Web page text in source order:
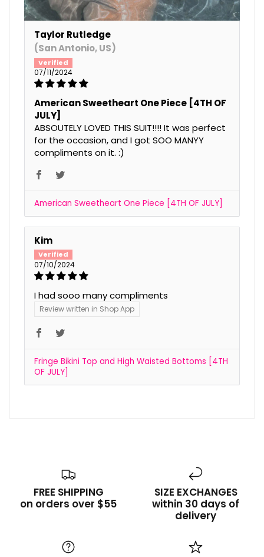
Taylor Rutledge
(San Antonio, US)
07/11/2024
American Sweetheart One Piece [4TH OF
JULY]
ABSOUTELY LOVED THIS SUIT!!!! It was perfect
for the occasion, and I got SOO MANYY
compliments on it. :)
American Sweetheart One Piece [4TH OF JULY]
Kim
07/10/2024
I had sooo many compliments
Review written in Shop App
Fringe Bikini Top and High Waisted Bottoms [4TH
OF JULY]
FREE SHIPPING
on orders over $55
SIZE EXCHANGES
within 30 days of
delivery